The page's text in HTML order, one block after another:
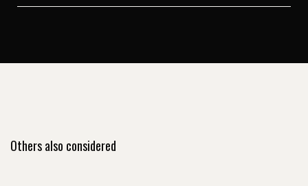
Others also considered